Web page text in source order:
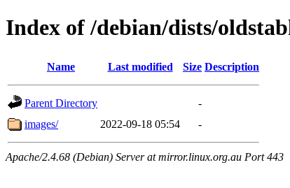
Index of /debian/dists/
Name Last modified Size Description
Parent Directory
-
images/
2022-09-18 05:54 -
Apache/2.4.68 (Debian) Server at mirror.linux.org.au Port 443